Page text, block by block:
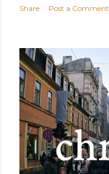
Share Post a Comment